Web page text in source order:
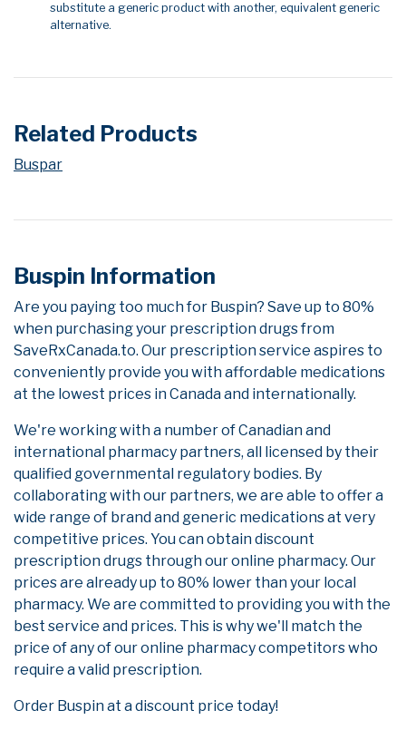
substitute a generic product with another, equivalent generic
alternative.
Related Products
Buspar
Buspin Information
Are you paying too much for Buspin? Save up to 80%
when purchasing your prescription drugs from
SaveRxCanada.to. Our prescription service aspires to
conveniently provide you with affordable medications
at the lowest prices in Canada and internationally.
We're working with a number of Canadian and
international pharmacy partners, all licensed by their
qualified governmental regulatory bodies. By
collaborating with our partners, we are able to offer a
wide range of brand and generic medications at very
competitive prices. You can obtain discount
prescription drugs through our online pharmacy. Our
prices are already up to 80% lower than your local
pharmacy. We are committed to providing you with the
best service and prices. This is why we'll match the
price of any of our online pharmacy competitors who
require a valid prescription.
Order Buspin at a discount price today!